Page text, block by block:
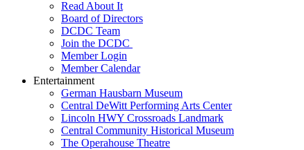
Read About It
Board of Directors
DCDC Team
Join the DCDC
Member Login
Member Calendar
Entertainment
German Hausbarn Museum
Central DeWitt Performing Arts Center
Lincoln HWY Crossroads Landmark
Central Community Historical Museum
The Operahouse Theatre